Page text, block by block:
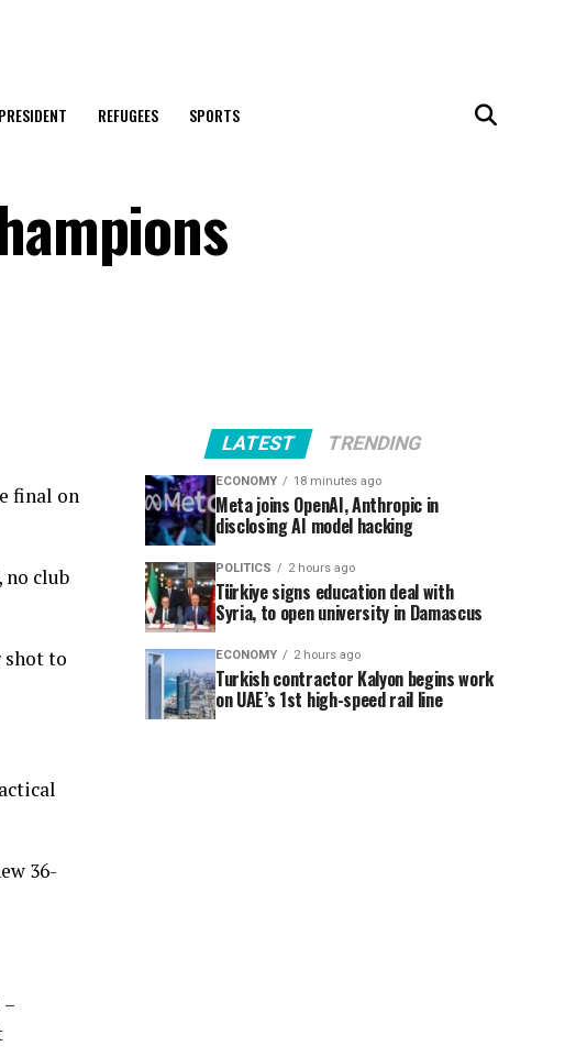
PRESIDENT REFUGEES SPORTS
final on
no club
shot to
36-
LATEST TRENDING
ECONOMY 18 minutes ago
Meta joins OpenAI, Anthropic in
disclosing AI model hacking
POLITICS 2 hours ago
Türkiye signs education deal with
Syria, to open university in Damascus
ECONOMY 2 hours ago
Turkish contractor Kalyon begins work
on UAE’s 1st high-speed rail line